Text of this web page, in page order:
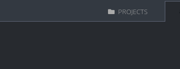
PROJECTS